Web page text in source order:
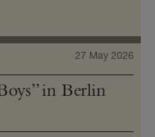
27 May 2026
in Berlin